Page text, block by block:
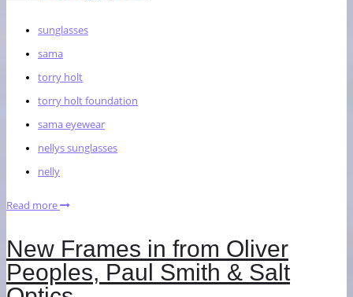
sunglasses
sama
torry holt
torry holt foundation
sama eyewear
nellys sunglasses
nelly
Read more
New Frames in from Oliver
Peoples, Paul Smith & Salt